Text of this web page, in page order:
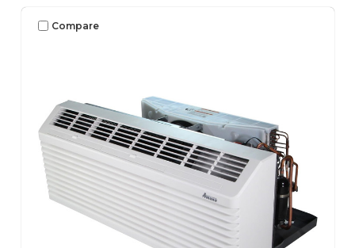
Compare